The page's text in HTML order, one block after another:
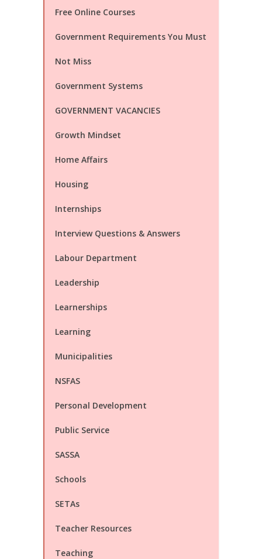
Free Online Courses
Government Requirements You Must
Not Miss
Government Systems
GOVERNMENT VACANCIES
Growth Mindset
Home Affairs
Housing
Internships
Interview Questions & Answers
Labour Department
Leadership
Learnerships
Learning
Municipalities
NSFAS
Personal Development
Public Service
SASSA
Schools
SETAs
Teacher Resources
Teaching